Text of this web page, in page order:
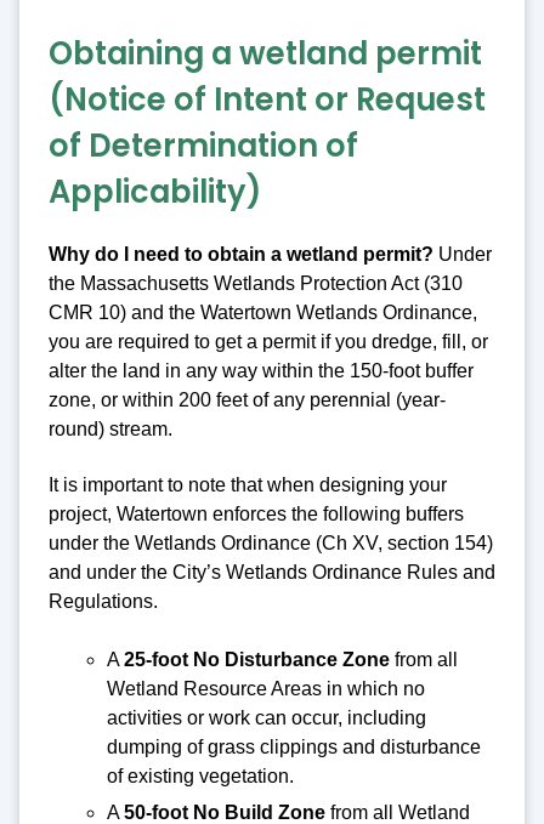
Obtaining a wetland permit
(Notice of Intent or Request
of Determination of
Applicability)
Why do I need to obtain a wetland permit? Under
the Massachusetts Wetlands Protection Act (310
CMR 10) and the Watertown Wetlands Ordinance,
you are required to get a permit if you dredge, fill, or
alter the land in any way within the 150-foot buffer
zone, or within 200 feet of any perennial (year-
round) stream.
It is important to note that when designing your
project, Watertown enforces the following buffers
under the Wetlands Ordinance (Ch XV, section 154)
and under the City’s Wetlands Ordinance Rules and
Regulations.
A25-foot No Disturbance Zone from all
Wetland Resource Areas in which no
activities or work can occur, including
dumping of grass clippings and disturbance
of existing vegetation.
A50-foot No Build Zone from all Wetland